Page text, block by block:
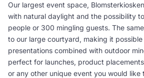
Our largest event space,
with natural daylight and the possibility
people or 300 mingling guests. The
to our large courtyard, making it
presentations combined with outdoor
perfect for launches, product
or any other unique ­­event you would like